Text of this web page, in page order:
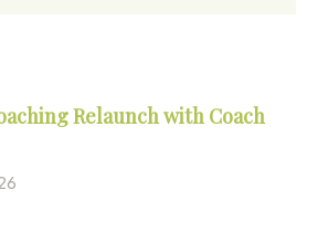
Relaunch with Coach